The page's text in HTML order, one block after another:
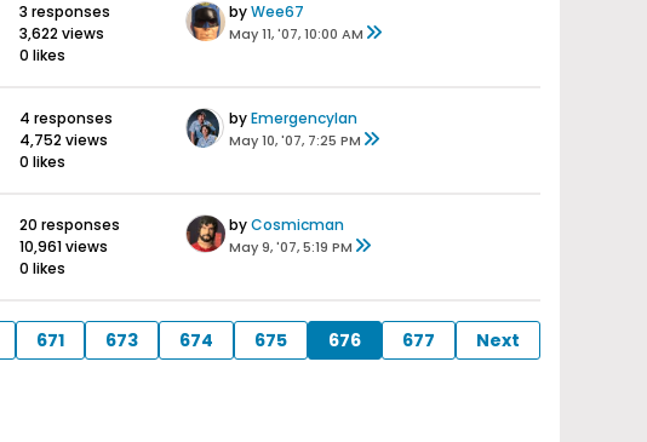
3 responses
3,622 views
0 likes
byWee67
May 11, '07, 10:00 AM
4 responses
4,752 views
0 likes
byEmergencyIan
May 10, '07, 7:25 PM
20 responses
10,961 views
0 likes
byCosmicman
May 9, '07, 5:19 PM
671 673 674 675 676 677 Next